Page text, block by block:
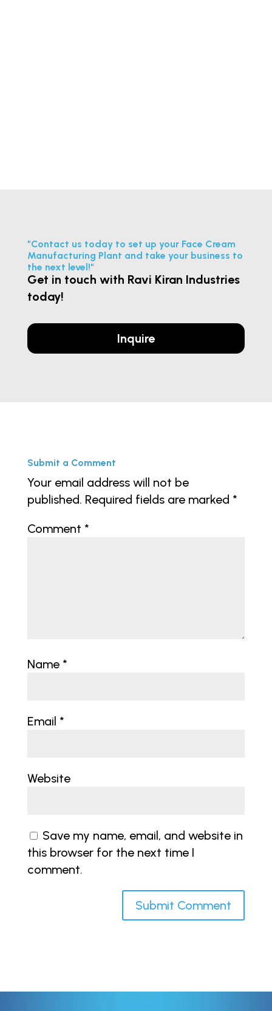
"Contact us today to set up your Face Cream
Manufacturing Plant and take your business to
the next level!"
Get in touch with Ravi Kiran Industries
today!
Inquire
Submit a Comment
Your email address will not be
published. Required fields are marked *
Comment *
Name *
Email *
Website
Save my name, email, and website in
this browser for the next time I
comment.